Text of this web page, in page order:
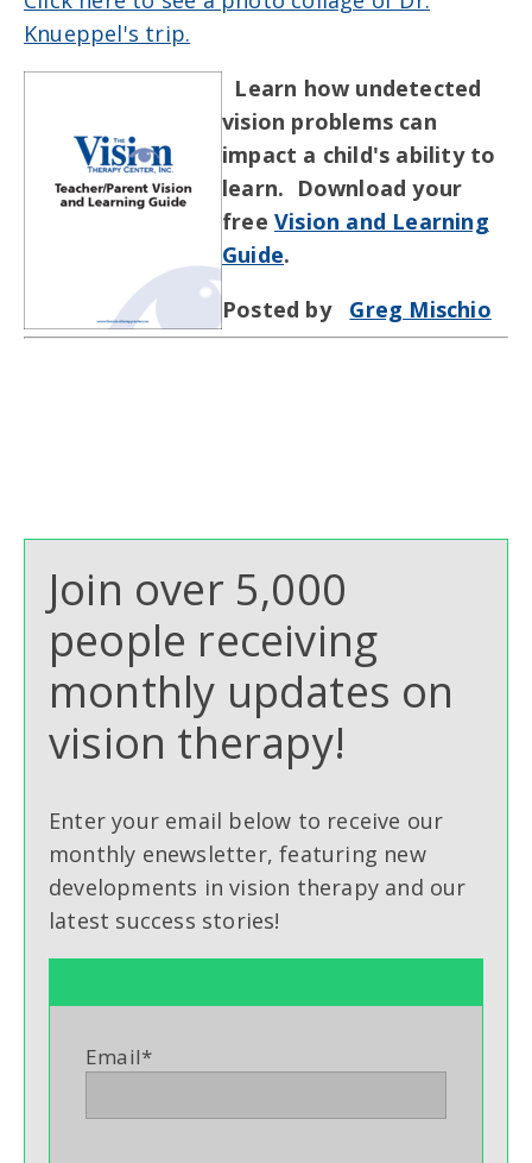
Knueppel's trip.
Learn how undetected
vision problems can
impact a child's ability to
learn. Download your
free Vision and Learning
Guide.
Posted by Greg Mischio
Join over 5,000
people receiving
monthly updates on
vision therapy!
Enter your email below to receive our
monthly enewsletter, featuring new
developments in vision therapy and our
latest success stories!
Email*